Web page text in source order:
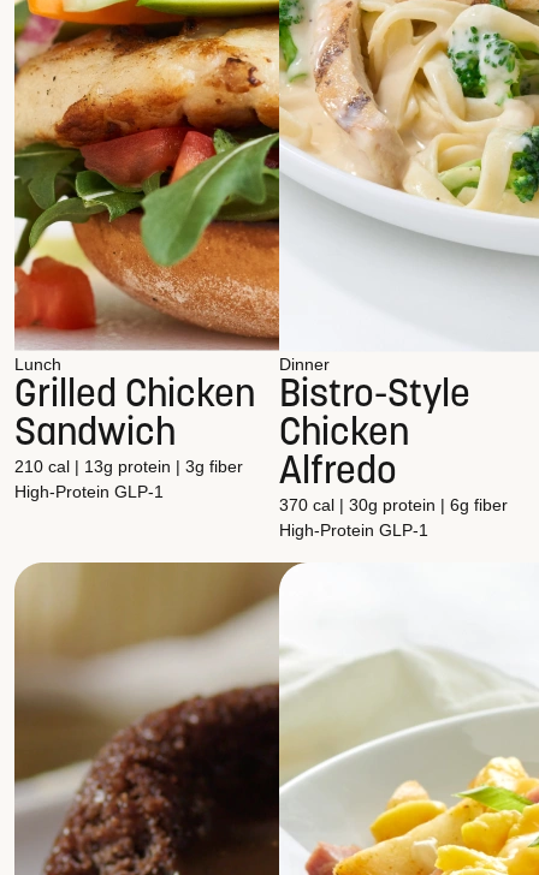
Lunch
Grilled Chicken
Sandwich
210 cal | 13g protein | 3g fiber
High-Protein GLP-1
Dinner
Bistro-Style
Chicken
Alfredo
370 cal | 30g protein | 6g fiber
High-Protein GLP-1